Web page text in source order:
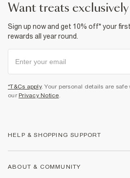
want treats
Sign up now and get 10% off* your
rewards all year round.
*T&Cs apply. Your personal details are
our Privacy Notice.
HELP & SHOPPING SUPPORT
ABOUT & COMMUNITY